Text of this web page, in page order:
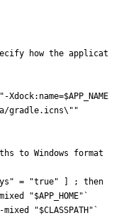
how the applicat
Xdock:name=$APP_NAME
gradle.icns\" "
to Windows format
" = "true" ;
then
"$APP_HOME" `
"$CLASSPATH " `